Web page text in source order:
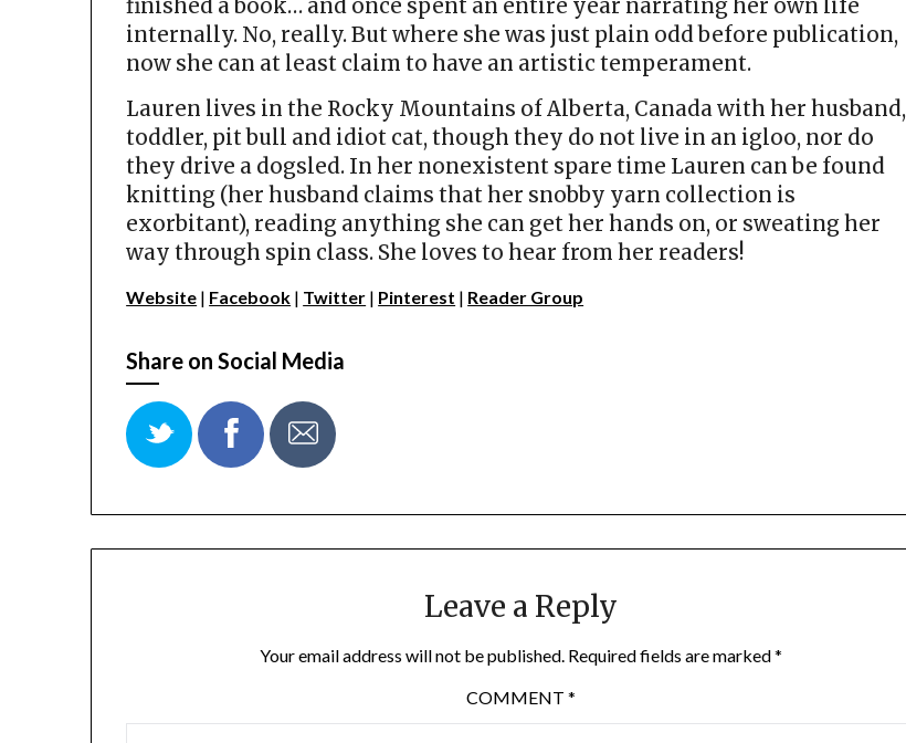
finished a book… and once spent an entire year narrating her own life
internally. No, really. But where she was just plain odd before publication,
now she can at least claim to have an artistic temperament.
Lauren lives in the Rocky Mountains of Alberta, Canada with her husband,
toddler, pit bull and idiot cat, though they do not live in an igloo, nor do
they drive a dogsled. In her nonexistent spare time Lauren can be found
knitting (her husband claims that her snobby yarn collection is
exorbitant), reading anything she can get her hands on, or sweating her
way through spin class. She loves to hear from her readers!
Website | Facebook | Twitter | Pinterest | Reader Group
Share on Social Media
Leave a Reply
Your email address will not be published. Required fields are marked*
COMMENT *